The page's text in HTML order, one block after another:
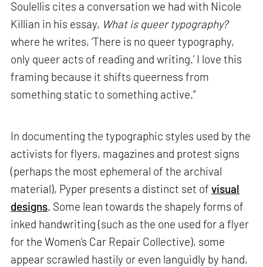
Soulellis cites a conversation we had with Nicole
Killian in his essay, What is queer typography?
where he writes, ‘There is no queer typography,
only queer acts of reading and writing.’ I love this
framing because it shifts queerness from
something static to something active.”
In documenting the typographic styles used by the
activists for flyers, magazines and protest signs
(perhaps the most ephemeral of the archival
material), Pyper presents a distinct set ofvisual
designs. Some lean towards the shapely forms of
inked handwriting (such as the one used for a flyer
for the Women’s Car Repair Collective), some
appear scrawled hastily or even languidly by hand,